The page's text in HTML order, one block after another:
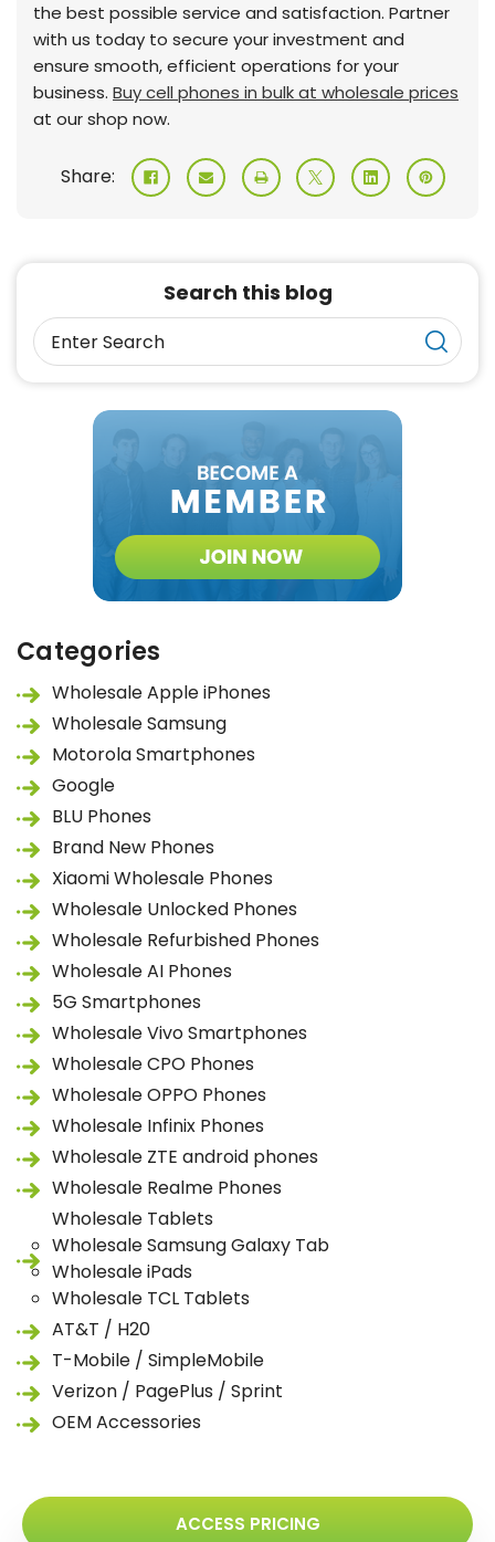
the best possible service and satisfaction. Partner
with us today to secure your investment and
ensure smooth, efficient operations for your
business. Buy cell phones in bulk at wholesale prices
at our shop now.
Share:
Search this blog
Categories
Wholesale Apple iPhones
Wholesale Samsung
Motorola Smartphones
Google
BLU Phones
Brand New Phones
Xiaomi Wholesale Phones
Wholesale Unlocked Phones
Wholesale Refurbished Phones
Wholesale AI Phones
5G Smartphones
Wholesale Vivo Smartphones
Wholesale CPO Phones
Wholesale OPPO Phones
Wholesale Infinix Phones
Wholesale ZTE android phones
Wholesale Realme Phones
Wholesale Tablets
Wholesale Samsung Galaxy Tab
Wholesale iPads
Wholesale TCL Tablets
AT&T / H20
T-Mobile / SimpleMobile
Verizon / PagePlus / Sprint
OEM Accessories
ACCESS PRICING